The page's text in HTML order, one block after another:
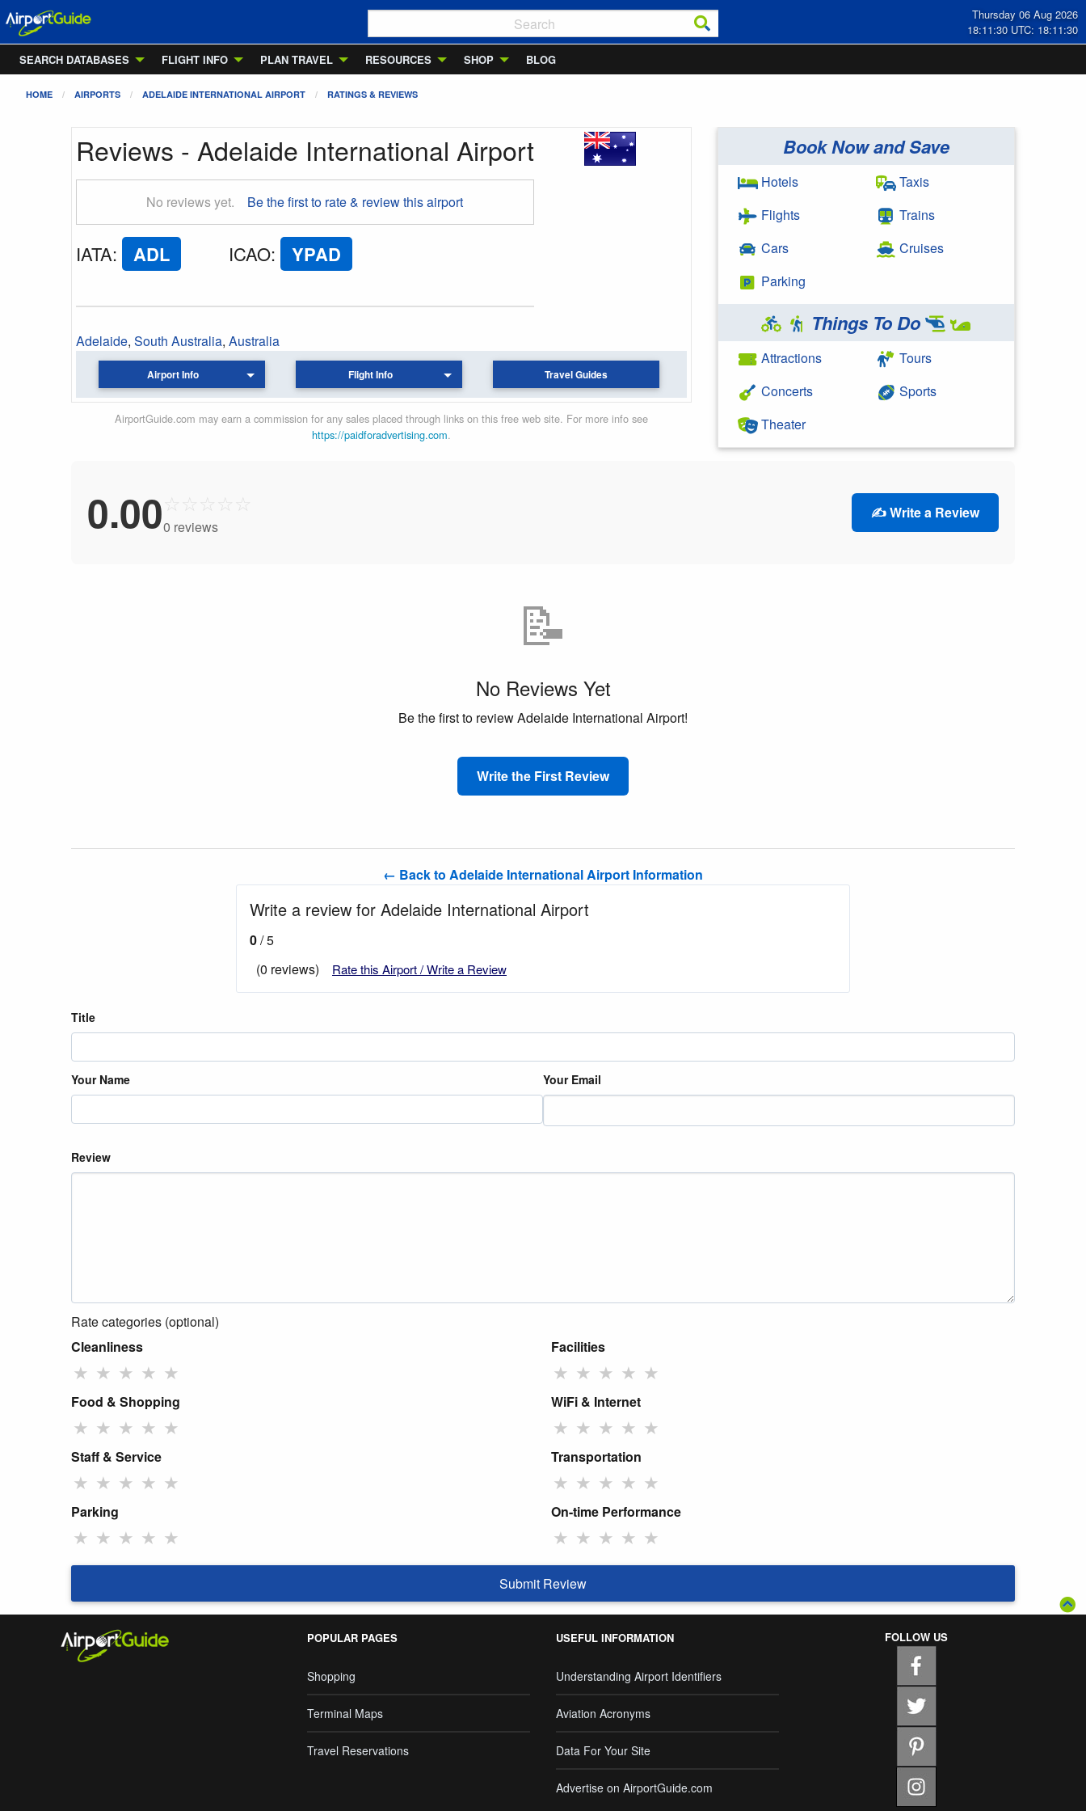
Thursday 06 Aug 2026
18:11:30 UTC: 18:11:30
SEARCH DATABASES
FLIGHT INFO PLAN TRAVEL RESOURCES SHOP BLOG
HOME AIRPORTS ADELAIDE INTERNATIONAL AIRPORT RATINGS & REVIEWS
Reviews - Adelaide International Airport
No reviews yet. Be the first to rate & review this airport
IATA: ADL ICAO: YPAD
Adelaide, South Australia, Australia
Airport Info Flight Info Travel Guides
AirportGuide.com may earn a commission for any sales placed through links on this free web site. For more info see
https://paidforadvertising.com.
Book Now and Save
Hotels
Flights
Cars
Parking
Taxis
Trains
Cruises
Things To Do
Attractions
Concerts
Theater
Tours
Sports
0.00 ☆ ☆ ☆ ☆ ☆
0 reviews
✍️ Write a Review
📝
No Reviews Yet
Be the first to review Adelaide International Airport!
Write the First Review
← Back to Adelaide International Airport Information
Write a review for Adelaide International Airport
0/ 5
(0 reviews)
Rate this Airport / Write a Review
Title
Your Name Your Email
Review
Rate categories (optional)
Cleanliness
★ ★ ★ ★ ★
Facilities
★ ★ ★ ★ ★
Food & Shopping
★ ★ ★ ★ ★
WiFi & Internet
★ ★ ★ ★ ★
Staff & Service
★ ★ ★ ★ ★
Transportation
★ ★ ★ ★ ★
Parking
★ ★ ★ ★ ★
On-time Performance
★ ★ ★ ★ ★
Submit Review
POPULAR PAGES
Shopping
Terminal Maps
Travel Reservations
USEFUL INFORMATION
Understanding Airport Identifiers
Aviation Acronyms
Data For Your Site
Advertise on AirportGuide.com
FOLLOW US